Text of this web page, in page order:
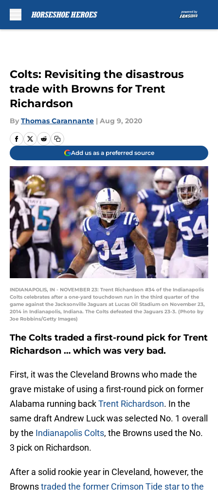
Colts: Revisiting the disastrous
trade with Browns for Trent
Richardson
By Thomas Carannante | Aug 9, 2020
Add us as a preferred source
INDIANAPOLIS, IN - NOVEMBER 23: Trent Richardson #34 of the Indianapolis
Colts celebrates after a one-yard touchdown run in the third quarter of the
game against the Jacksonville Jaguars at Lucas Oil Stadium on November 23,
2014 in Indianapolis, Indiana. The Colts defeated the Jaguars 23-3. (Photo by
Joe Robbins/Getty Images)
The Colts traded a first-round pick for Trent
Richardson … which was very bad.
First, it was the Cleveland Browns who made the
grave mistake of using a first-round pick on former
Alabama running backTrent Richardson. In the
same draft Andrew Luck was selected No. 1 overall
by the Indianapolis Colts, the Browns used the No.
3 pick on Richardson.
After a solid rookie year in Cleveland, however, the
Brownstraded the former Crimson Tide star to the